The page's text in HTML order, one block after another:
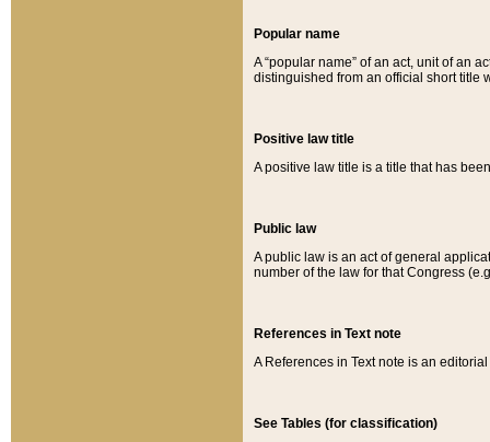
Popular name
A “popular name” of an act, unit of an
distinguished from an official short title
Positive law title
A positive law title is a title that has
Public law
A public law is an act of general
number of the law for that Congress
References in Text note
A References in Text note is an
See Tables (for classification)